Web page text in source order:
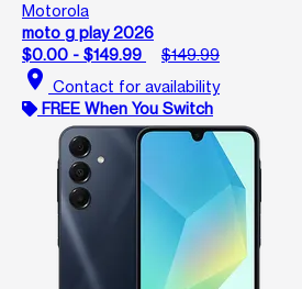
Motorola
moto g play 2026
$0.00 - $149.99
$149.99
location_on Contact for availability
FREE When You Switch